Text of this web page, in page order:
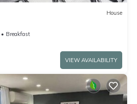
House
Breakfast
VIEW AVAILABILITY